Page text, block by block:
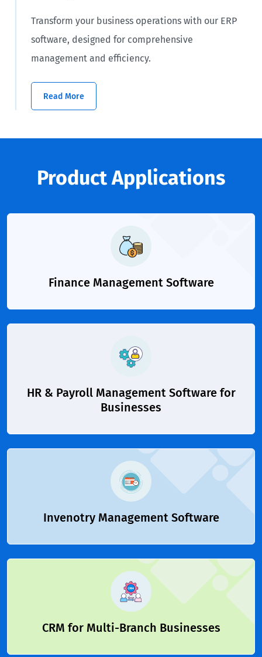
Transform your business operations with our ERP
software, designed for comprehensive
management and efficiency.
Read More
Product Applications
Finance Management Software
HR & Payroll Management Software for
Businesses
Invenotry Management Software
CRM for Multi-Branch Businesses